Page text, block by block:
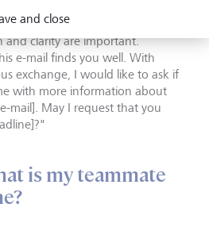
tend to be more formal, structured
and clarity are important.
e-mail finds you well. With
exchange, I would like to ask if
with more information about
mail]. May I request that you
is my teammate
and close